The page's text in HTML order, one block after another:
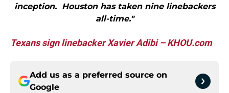
inception. Houston has taken nine linebackers
all-time."
Texans sign linebacker Xavier Adibi – KHOU.com
Add us as a preferred source on
Google